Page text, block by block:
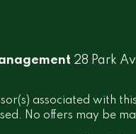
28 Park
associated with
No offers may be